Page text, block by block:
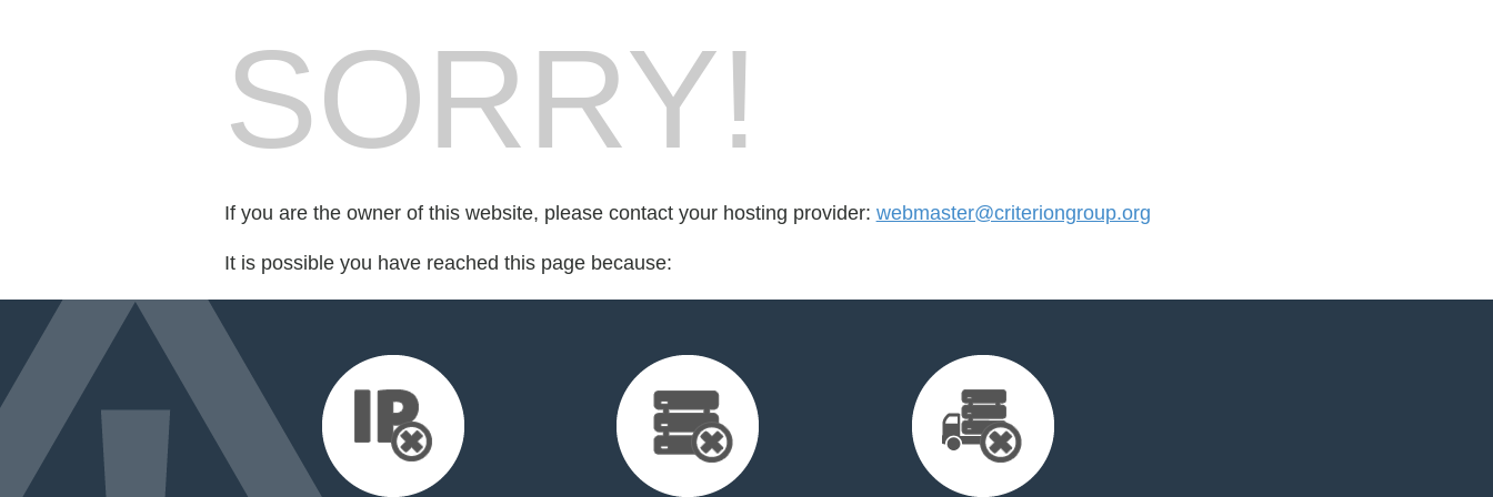
SORRY!
If you are the owner of this website, please contact your hosting provider: webmaster@criteriongroup.org
It is possible you have reached this page because: